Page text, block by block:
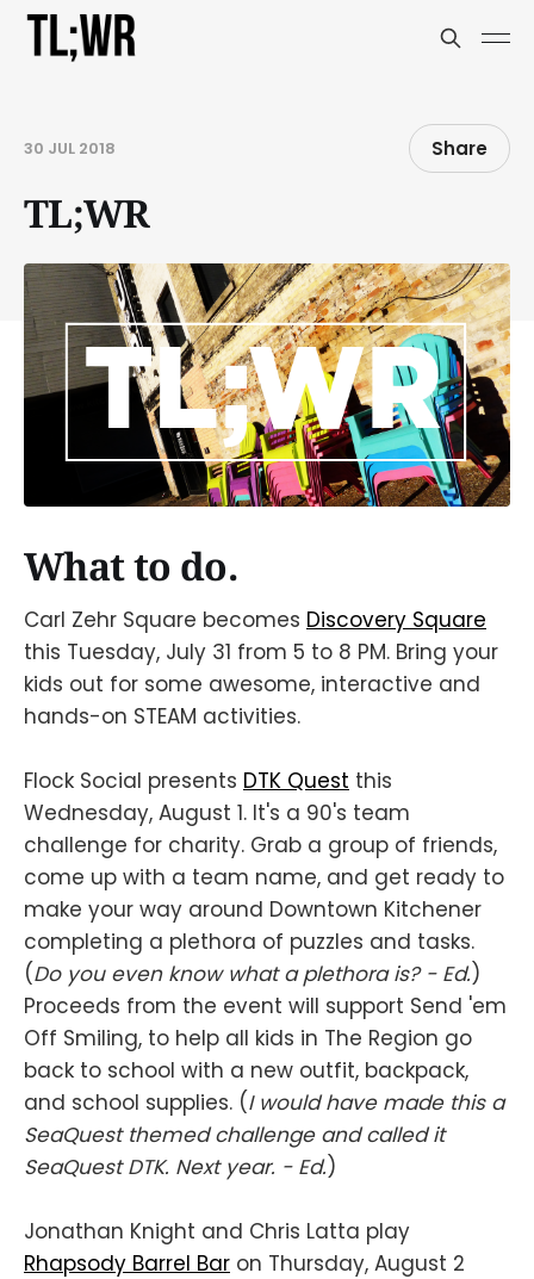
30 JUL 2018 Share
TL;WR
What to do.
Carl Zehr Square becomes Discovery Square
this Tuesday, July 31 from 5 to 8 PM. Bring your
kids out for some awesome, interactive and
hands-on STEAM activities.
Flock Social presents DTK Quest this
Wednesday, August 1. It's a 90's team
challenge for charity. Grab a group of friends,
come up with a team name, and get ready to
make your way around Downtown Kitchener
completing a plethora of puzzles and tasks.
(Do you even know what a plethora is? - Ed.)
Proceeds from the event will support Send 'em
Off Smiling, to help all kids in The Region go
back to school with a new outfit, backpack,
and school supplies. (I would have made this a
SeaQuest themed challenge and called it
SeaQuest DTK. Next year. - Ed.)
Jonathan Knight and Chris Latta play
Rhapsody Barrel Bar on Thursday, August 2